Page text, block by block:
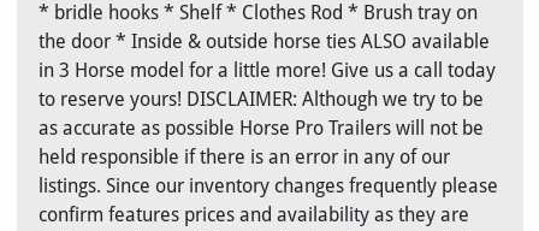
* bridle hooks * Shelf * Clothes Rod * Brush tray on
the door * Inside & outside horse ties ALSO available
in 3 Horse model for a little more! Give us a call today
to reserve yours! DISCLAIMER: Although we try to be
as accurate as possible Horse Pro Trailers will not be
held responsible if there is an error in any of our
listings. Since our inventory changes frequently please
confirm features prices and availability as they are